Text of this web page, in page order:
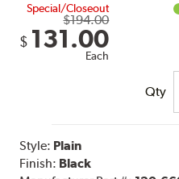
Special/Closeout
$194.00
$ 131.00
Each
Qty
Style: Plain
Finish: Black